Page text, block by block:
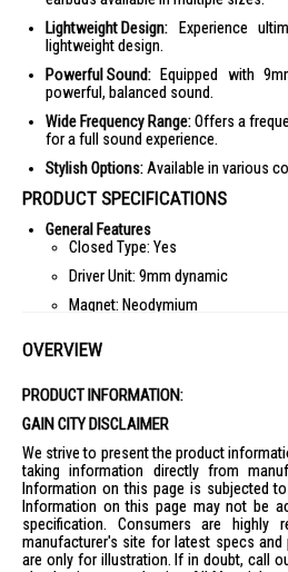
Lightweight Design: Experience
lightweight design.
Powerful Sound: Equipped with
powerful, balanced sound.
Wide Frequency Range:Offers a
for a full sound experience.
Stylish Options: Available in various
PRODUCT SPECIFICATIONS
General Features
Closed Type: Yes
Driver Unit: 9mm dynamic
Magnet: Neodymium
With Microphone: Yes
Specifications
Impedance: 16 ohm (1KHz)
Diaphragm: PET
Cord
Cord Type: Y-type
OVERVIEW
PRODUCT INFORMATION:
GAIN CITY DISCLAIMER
We strive to present the product
taking information directly from
Information on this page is subjected
Information on this page may not be
specification. Consumers are highly
manufacturer's site for latest specs
are only for illustration. If in doubt, call